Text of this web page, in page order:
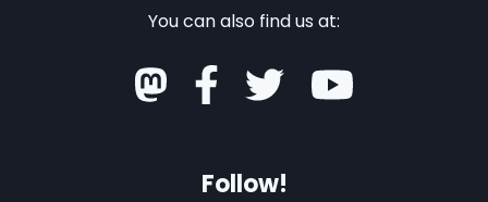
You can also find us at:
Follow!